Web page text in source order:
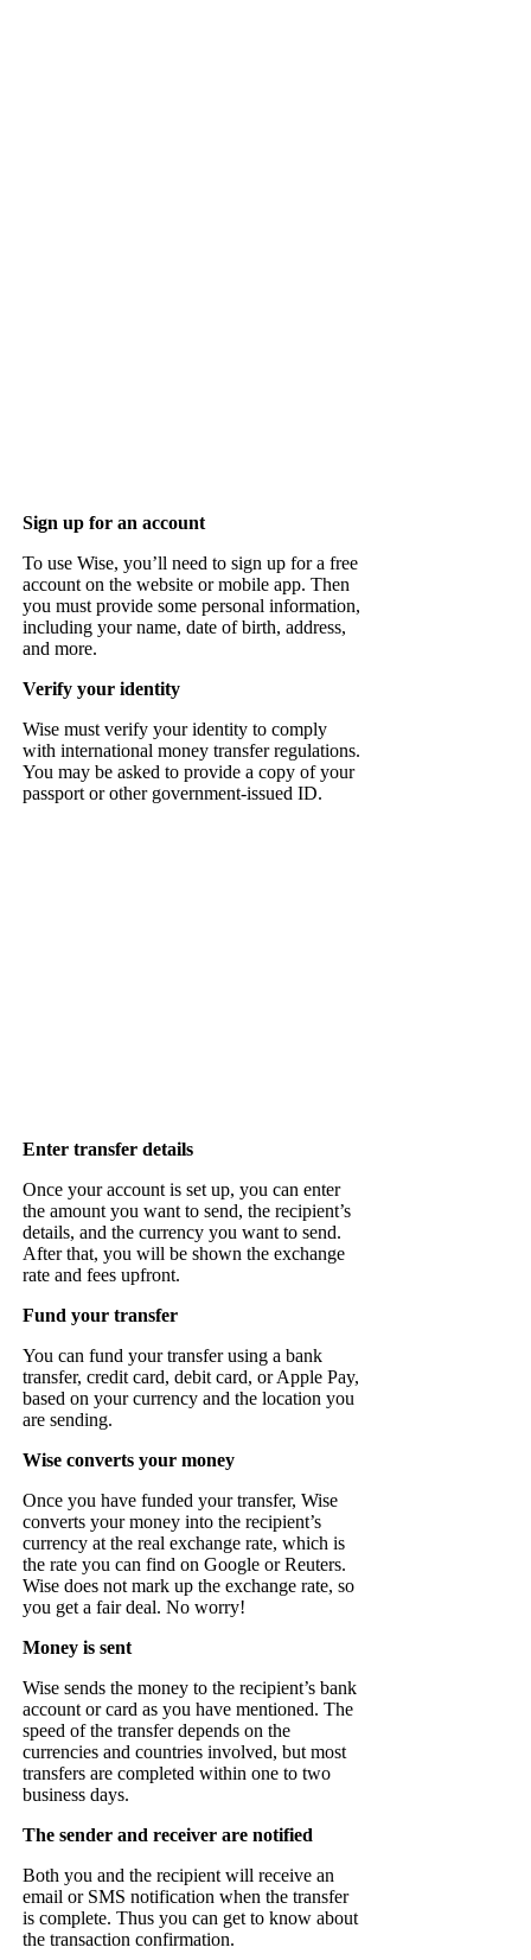
Sign up for an account
To use Wise, you’ll need to sign up for a free
account on the website or mobile app. Then
you must provide some personal information,
including your name, date of birth, address,
and more.
Verify your identity
Wise must verify your identity to comply
with international money transfer regulations.
You may be asked to provide a copy of your
passport or other government-issued ID.
Enter transfer details
Once your account is set up, you can enter
the amount you want to send, the recipient’s
details, and the currency you want to send.
After that, you will be shown the exchange
rate and fees upfront.
Fund your transfer
You can fund your transfer using a bank
transfer, credit card, debit card, or Apple Pay,
based on your currency and the location you
are sending.
Wise converts your money
Once you have funded your transfer, Wise
converts your money into the recipient’s
currency at the real exchange rate, which is
the rate you can find on Google or Reuters.
Wise does not mark up the exchange rate, so
you get a fair deal. No worry!
Money is sent
Wise sends the money to the recipient’s bank
account or card as you have mentioned. The
speed of the transfer depends on the
currencies and countries involved, but most
transfers are completed within one to two
business days.
The sender and receiver are notified
Both you and the recipient will receive an
email or SMS notification when the transfer
is complete. Thus you can get to know about
the transaction confirmation.